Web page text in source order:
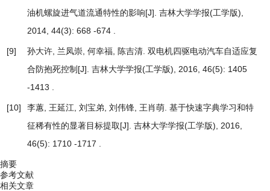
油机螺旋进气道流通特性的影响[J]. 吉林大学学报(工学版),
2014, 44(3): 668 -674 .
[9] 孙大许, 兰凤崇, 何幸福, 陈吉清. 双电机四驱电动汽车自适应复
合防抱死控制 [J]. 吉林大学学报(工学版), 2016, 46(5): 1405
-1413 .
[10] 李蕙, 王延江, 刘宝弟, 刘伟锋, 王肖萌. 基于快速字典学习和特
征稀有性的显著目标提取[J]. 吉林大学学报(工学版), 2016,
46(5): 1710 -1717 .
摘要
参考文献
相关文章